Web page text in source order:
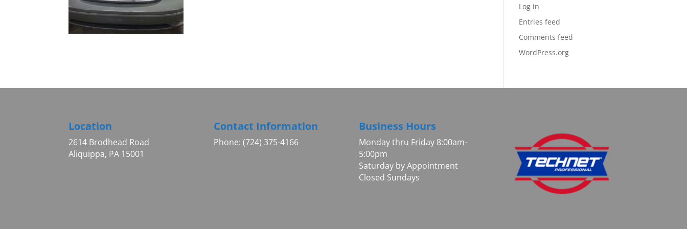
Log in
Entries feed
Comments feed
WordPress.org
Location
2614 Brodhead Road
Aliquippa, PA 15001
Contact Information
Phone: (724) 375-4166
Business Hours
Monday thru Friday 8:00am-
5:00pm
Saturday by Appointment
Closed Sundays